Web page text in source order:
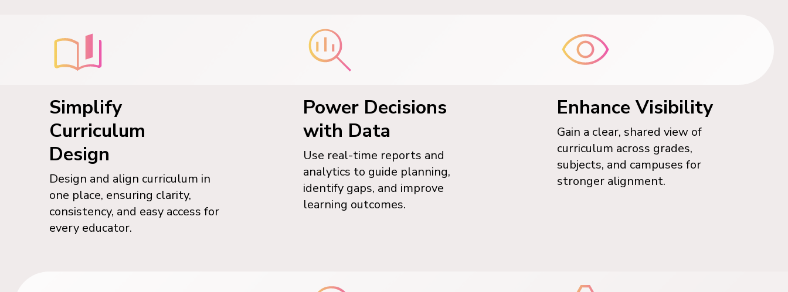
Simplify
Curriculum
Design
Design and align curriculum in
one place, ensuring clarity,
consistency, and easy access for
every educator.
Power Decisions
with Data
Use real-time reports and
analytics to guide planning,
identify gaps, and improve
learning outcomes.
Enhance Visibility
Gain a clear, shared view of
curriculum across grades,
subjects, and campuses for
stronger alignment.